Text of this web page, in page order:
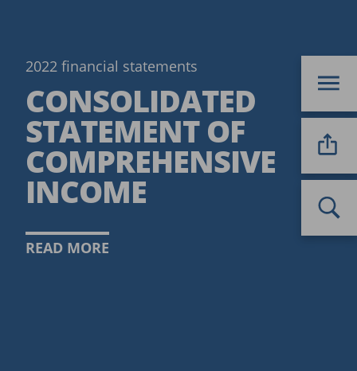
2022 financial statements
CONSOLIDATED
STATEMENT OF
COMPREHENSIVE
INCOME
READ MORE